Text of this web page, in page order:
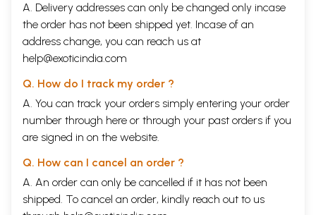
A. Delivery addresses can only be changed only incase
the order has not been shipped yet. Incase of an
address change, you can reach us at
help@exoticindia.com
Q. How do I track my order ?
A. You can track your orders simply entering your order
number through here or through your past orders if you
are signed in on the website.
Q. How can I cancel an order ?
A. An order can only be cancelled if it has not been
shipped. To cancel an order, kindly reach out to us